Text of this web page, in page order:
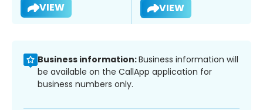
VIEW VIEW
Business information:Business information will
be available on the CallApp application for
business numbers only.